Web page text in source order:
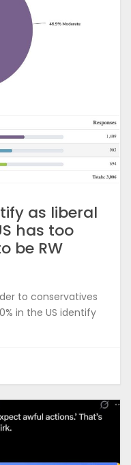
as liberal
has too
be RW
to conservatives
in the US identify